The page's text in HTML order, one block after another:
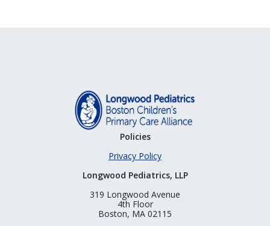
Policies
Privacy Policy
Longwood Pediatrics, LLP
319 Longwood Avenue
4th Floor
Boston, MA 02115